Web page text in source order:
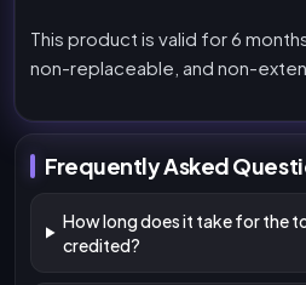
This product is valid for 6
non-replaceable, and non-
Frequently Asked
How long does it take for the
credited?